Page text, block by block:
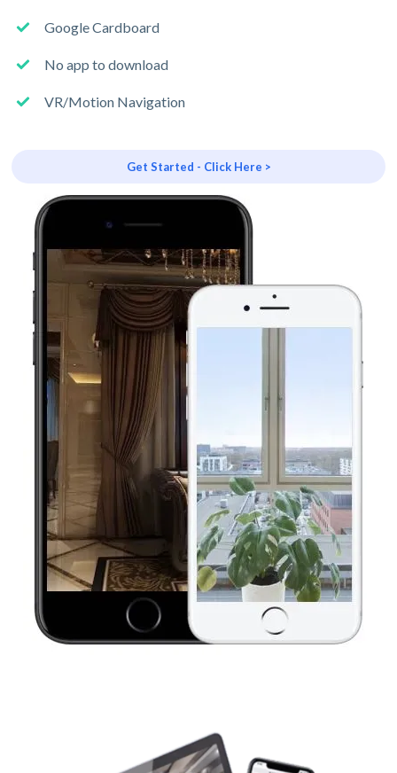
Google Cardboard
No app to download
VR/Motion Navigation
Get Started - Click Here >